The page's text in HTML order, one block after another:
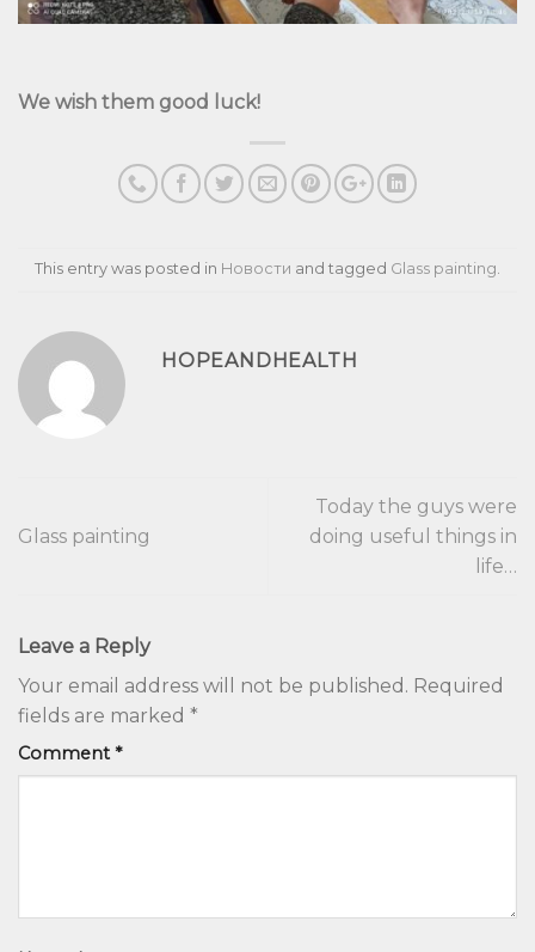
We wish them good luck!
This entry was posted in Новости and tagged Glass painting
HOPEANDHEALTH
Glass painting
Today the guys were
doing useful things in
life…
Leave a Reply
Your email address will not be published. Required
fields are marked *
Comment*